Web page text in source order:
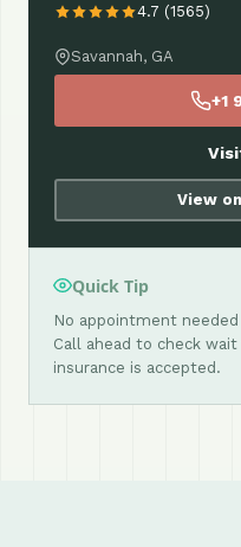
4.7 (1565)
Savannah, GA
+1
View
Quick Tip
No appointment
Call ahead to check
insurance is accepted.